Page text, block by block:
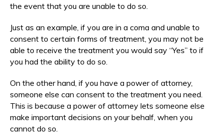
the event that you are unable to do so.
Just as an example, if you are in a coma and unable to
consent to certain forms of treatment, you may not be
able to receive the treatment you would say “Yes” to if
you had the ability to do so.
On the other hand, if you have a power of attorney,
someone else can consent to the treatment you need.
This is because a power of attorney lets someone else
make important decisions on your behalf, when you
cannot do so.